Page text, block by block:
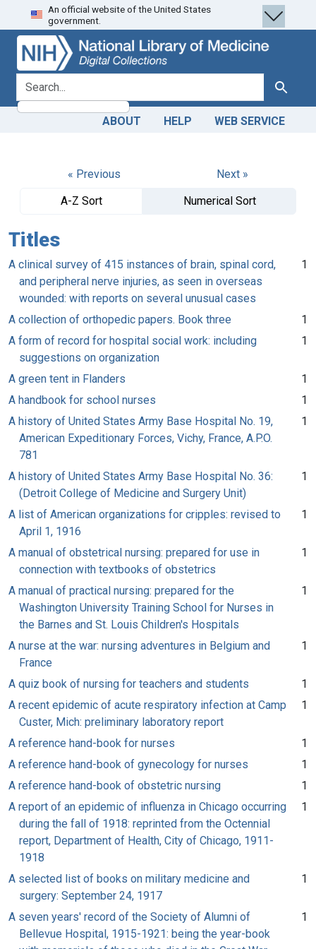
Skip
to
search
Skip to
main
content
An official website of the United States
government.
search for Search
ABOUT HELP WEB SERVICE
« Previous
Next »
A-Z Sort
Numerical Sort
Titles
A clinical survey of 415 instances of brain, spinal cord,
and peripheral nerve injuries, as seen in overseas
wounded: with reports on several unusual cases
1
A collection of orthopedic papers. Book three
1
A form of record for hospital social work: including
suggestions on organization
1
A green tent in Flanders
1
A handbook for school nurses
1
A history of United States Army Base Hospital No. 19,
American Expeditionary Forces, Vichy, France, A.P.O.
781
1
A history of United States Army Base Hospital No. 36:
(Detroit College of Medicine and Surgery Unit)
1
A list of American organizations for cripples: revised to
April 1, 1916
1
A manual of obstetrical nursing: prepared for use in
connection with textbooks of obstetrics
1
A manual of practical nursing: prepared for the
Washington University Training School for Nurses in
the Barnes and St. Louis Children's Hospitals
1
A nurse at the war: nursing adventures in Belgium and
France
1
A quiz book of nursing for teachers and students
1
A recent epidemic of acute respiratory infection at Camp
Custer, Mich: preliminary laboratory report
1
A reference hand-book for nurses
1
A reference hand-book of gynecology for nurses
1
A reference hand-book of obstetric nursing
1
A report of an epidemic of influenza in Chicago occurring
during the fall of 1918: reprinted from the Octennial
report, Department of Health, City of Chicago, 1911-
1918
1
A selected list of books on military medicine and
surgery: September 24, 1917
1
A seven years' record of the Society of Alumni of
Bellevue Hospital, 1915-1921: being the year-book
1